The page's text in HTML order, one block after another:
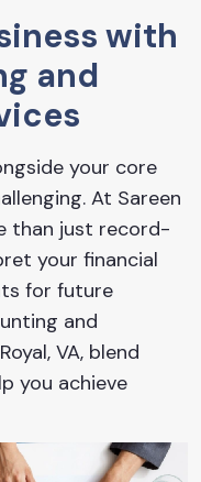
with
and
your core
At Sareen
than just record-
your financial
for future
and
VA, blend
you achieve